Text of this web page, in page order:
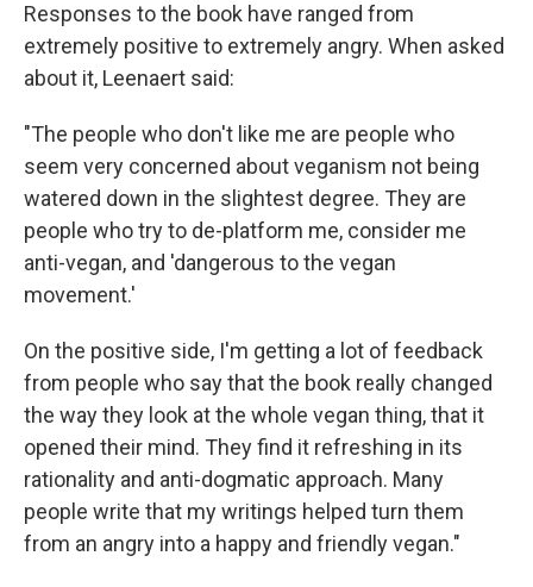
Responses to the book have ranged from
extremely positive to extremely angry. When asked
about it, Leenaert said:
"The people who don't like me are people who
seem very concerned about veganism not being
watered down in the slightest degree. They are
people who try to de-platform me, consider me
anti-vegan, and 'dangerous to the vegan
movement.'
On the positive side, I'm getting a lot of feedback
from people who say that the book really changed
the way they look at the whole vegan thing, that it
opened their mind. They find it refreshing in its
rationality and anti-dogmatic approach. Many
people write that my writings helped turn them
from an angry into a happy and friendly vegan."